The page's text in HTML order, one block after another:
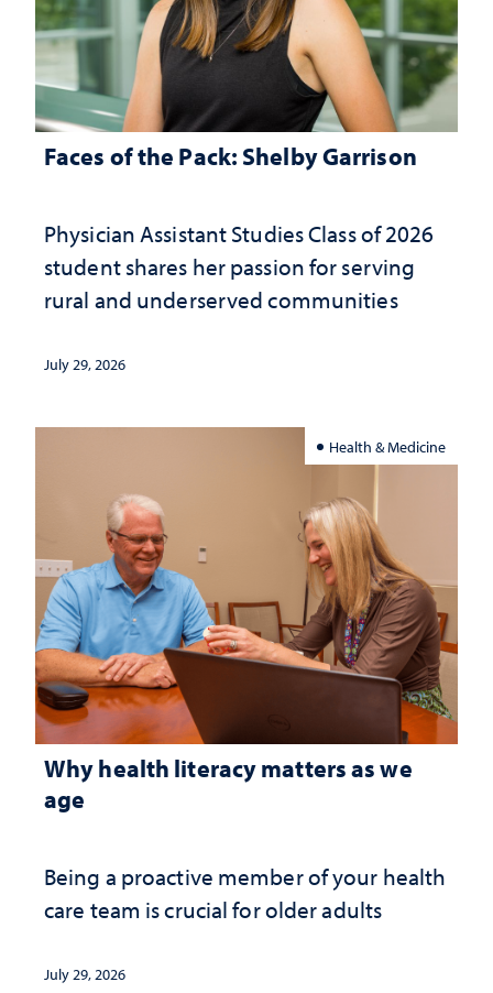
Faces of the Pack: Shelby Garrison
Physician Assistant Studies Class of 2026
student shares her passion for serving
rural and underserved communities
July 29, 2026
Health & Medicine
Why health literacy matters as we
age
Being a proactive member of your health
care team is crucial for older adults
July 29, 2026